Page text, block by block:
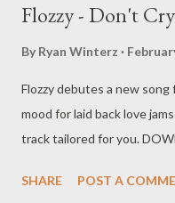
Flozzy - Don't
By Ryan Winterz
Flozzy debutes a new
mood for laid back love
track tailored for you.
SHARE POST A